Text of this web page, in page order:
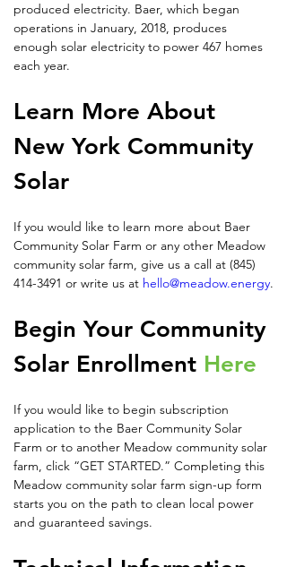
produced electricity. Baer, which began
operations in January, 2018, produces
enough solar electricity to power 467 homes
each year.
Learn More About
New York Community
Solar
If you would like to learn more about Baer
Community Solar Farm or any other Meadow
community solar farm, give us a call at (845)
414-3491 or write us at hello@meadow.energy.
Begin Your Community
Solar Enrollment Here
If you would like to begin subscription
application to the Baer Community Solar
Farm or to another Meadow community solar
farm, click “GET STARTED.” Completing this
Meadow community solar farm sign-up form
starts you on the path to clean local power
and guaranteed savings.